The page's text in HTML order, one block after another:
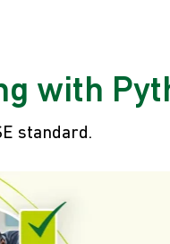
with
standard.